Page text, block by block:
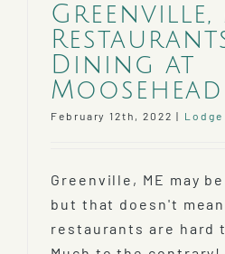
Greenville,
Dining at
Moosehead
February 12th, 2022 |
Greenville, ME may
but that doesn't
restaurants are hard